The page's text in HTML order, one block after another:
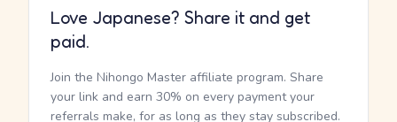
Love Japanese? Share it and get
paid.
Join the Nihongo Master affiliate program. Share
your link and earn 30% on every payment your
referrals make, for as long as they stay subscribed.